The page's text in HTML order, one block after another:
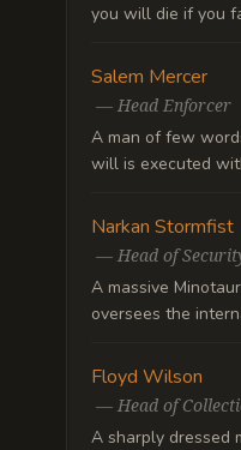
you will die if you
Salem Mercer
— Head Enforcer
A man of few
will is executed
Narkan Stormfist
— Head of
A massive
oversees the
Floyd Wilson
— Head of
A sharply dressed